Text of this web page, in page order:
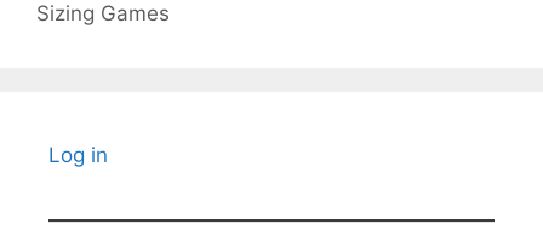
Sizing Games
Log in